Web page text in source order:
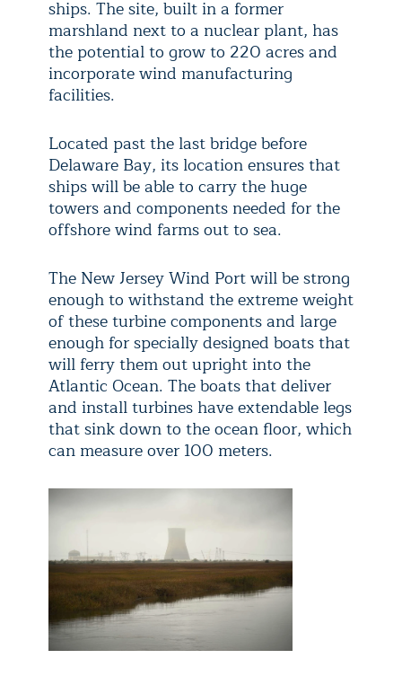
ships. The site, built in a former
marshland next to a nuclear plant, has
the potential to grow to 220 acres and
incorporate wind manufacturing
facilities.
Located past the last bridge before
Delaware Bay, its location ensures that
ships will be able to carry the huge
towers and components needed for the
offshore wind farms out to sea.
The New Jersey Wind Port will be strong
enough to withstand the extreme weight
of these turbine components and large
enough for specially designed boats that
will ferry them out upright into the
Atlantic Ocean. The boats that deliver
and install turbines have extendable legs
that sink down to the ocean floor, which
can measure over 100 meters.